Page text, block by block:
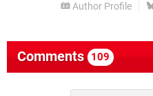
Author Profile
Comments 109